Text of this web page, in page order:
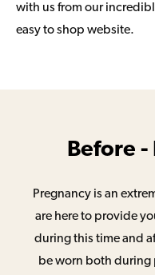
with us from our
easy to shop website.
Before
Pregnancy is an
are here to provide
during this time and
be worn both during